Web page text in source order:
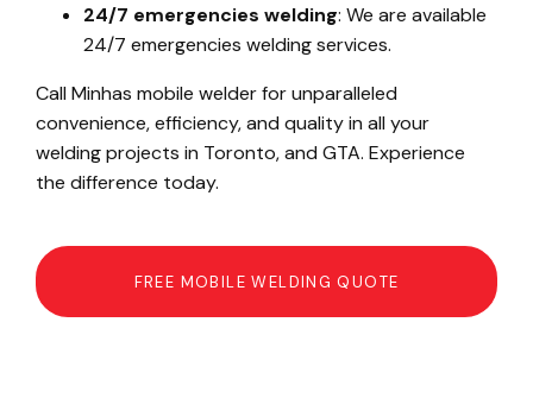
24/7 emergencies welding: We are available
24/7 emergencies welding services.
Call Minhas mobile welder for unparalleled
convenience, efficiency, and quality in all your
welding projects in Toronto, and GTA. Experience
the difference today.
FREE MOBILE WELDING QUOTE